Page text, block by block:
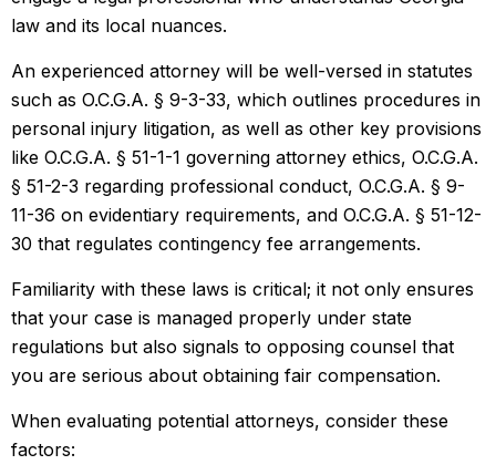
law and its local nuances.
An experienced attorney will be well-versed in statutes
such as O.C.G.A. § 9-3-33, which outlines procedures in
personal injury litigation, as well as other key provisions
like O.C.G.A. § 51-1-1 governing attorney ethics, O.C.G.A.
§ 51-2-3 regarding professional conduct, O.C.G.A. § 9-
11-36 on evidentiary requirements, and O.C.G.A. § 51-12-
30 that regulates contingency fee arrangements.
Familiarity with these laws is critical; it not only ensures
that your case is managed properly under state
regulations but also signals to opposing counsel that
you are serious about obtaining fair compensation.
When evaluating potential attorneys, consider these
factors: